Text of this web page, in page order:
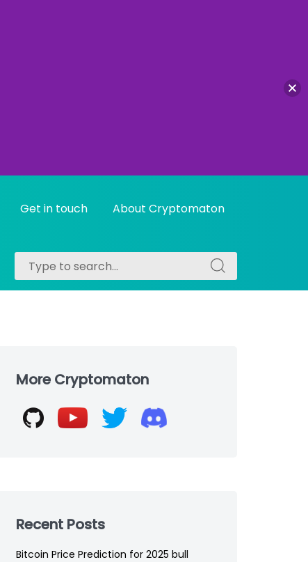
Get in touch About Cryptomaton
Search
for:
Search
for:
footerMore Cryptomaton
Recent Posts
Bitcoin Price Prediction for 2025 bull